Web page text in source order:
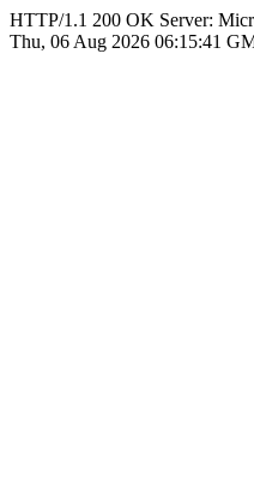
HTTP/1.1 200 OK Server:
Thu, 06 Aug 2026 06:15:41